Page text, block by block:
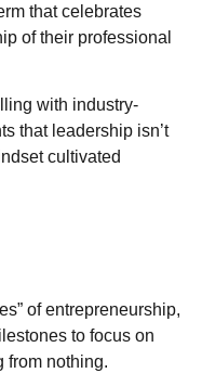
that celebrates
of their professional
with industry-
that leadership isn’t
cultivated
of entrepreneurship,
to focus on
from nothing.